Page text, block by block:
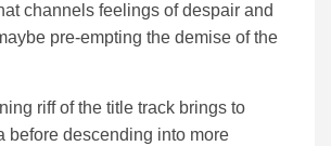
channels feelings of despair and
pre-empting the demise of the
riff of the title track brings to
before descending into more